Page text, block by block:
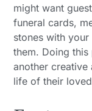
might want
funeral cards,
stones with your
them. Doing
another creative
life of their